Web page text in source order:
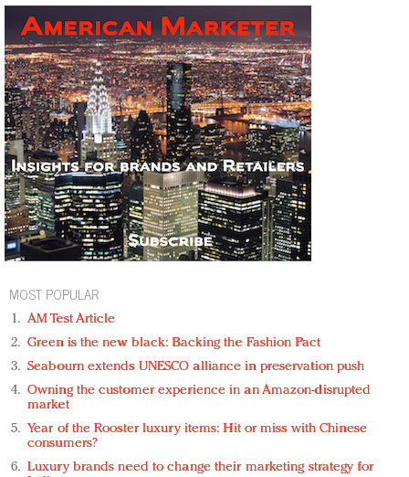
MOST POPULAR
AM Test Article
Green is the new black: Backing the Fashion Pact
Seabourn extends UNESCO alliance in preservation push
Owning the customer experience in an Amazon-disrupted
market
Year of the Rooster luxury items: Hit or miss with Chinese
consumers?
Luxury brands need to change their marketing strategy for